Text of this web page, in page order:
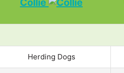
Herding Dogs